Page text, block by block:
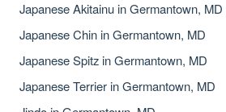
Japanese Akitainu in Germantown, MD
Japanese Chin in Germantown, MD
Japanese Spitz in Germantown, MD
Japanese Terrier in Germantown, MD